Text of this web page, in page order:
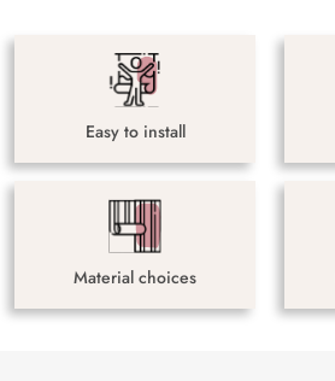
Easy to install
Material choices